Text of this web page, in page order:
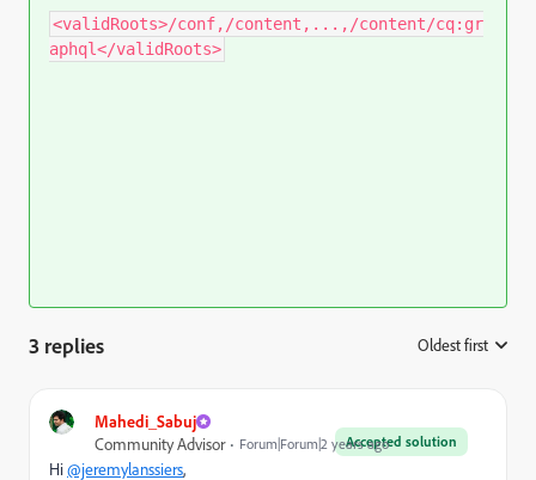
<validRoots>/conf,/content,...,/content/cq:gr
aphql</validRoots>
3 replies Oldest first
Mahedi_Sabuj
Accepted solution
Community Advisor Forum|Forum|2 years ago
Hi@jeremylanssiers,